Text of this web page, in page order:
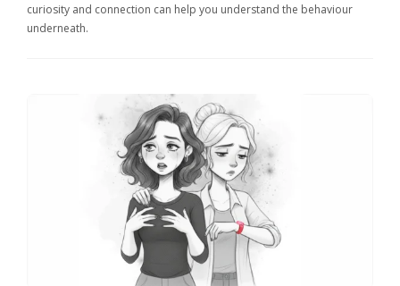
curiosity and connection can help you understand the behaviour
underneath.